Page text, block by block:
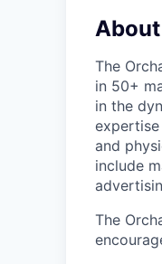
The
in 50+
in the
and
include
The